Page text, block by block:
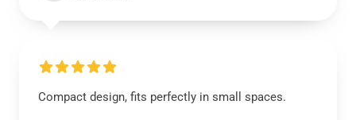
Compact design, fits perfectly in small spaces.